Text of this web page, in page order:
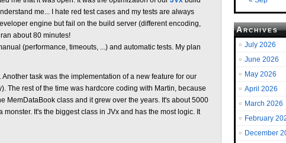
me... I hate red test cases and my tests are always
engine but fail on the build server (different encoding,
about 80 minutes!
(performance, timeouts, ...) and automatic tests. My plan
task was the implementation of a new feature for our
The rest of the time was hardcore coding with Martin, because
MemDataBook class and it grew over the years. It's about 5000
It's the biggest class in JVx and has the most logic. It
Archives
July 2026
June 2026
May 2026
April 2026
March 2026
February
December